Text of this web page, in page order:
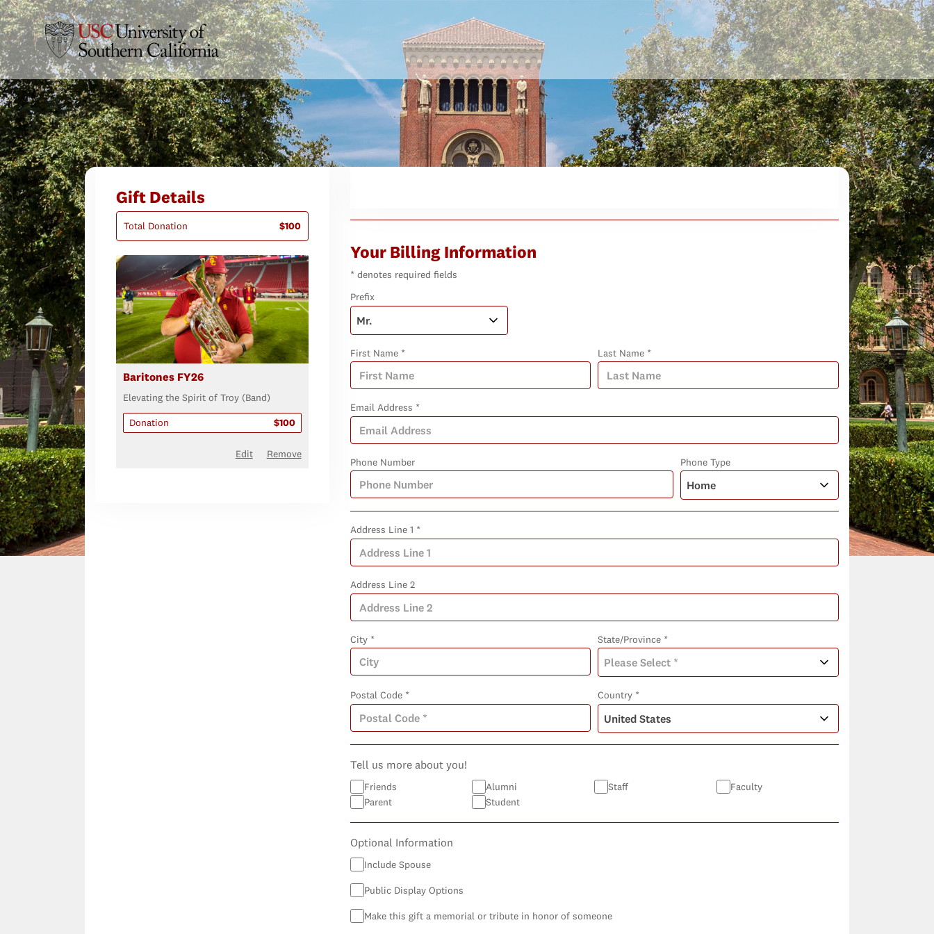
Gift Details
Total Donation $100
Baritones FY26
Elevating the Spirit of Troy (Band)
Donation
$100
Remove
Edit
Your Billing Information
* denotes required fields
Prefix
First Name * Last Name *
Email Address *
Phone Number Phone Type
Address Line 1 *
Address Line 2
City * State/Province *
Postal Code * Country *
Tell us more about you!
Friends Alumni Staff
Faculty
Parent
Student
Optional Information
Include Spouse
Public Display Options
Make this gift a memorial or tribute in honor of someone